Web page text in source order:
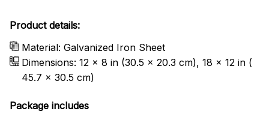
Product details:
Material: Galvanized Iron Sheet
Dimensions: 12 x 8 in (30.5 x 20.3 cm), 18 x 12 in (
45.7 x 30.5 cm)
Package includes